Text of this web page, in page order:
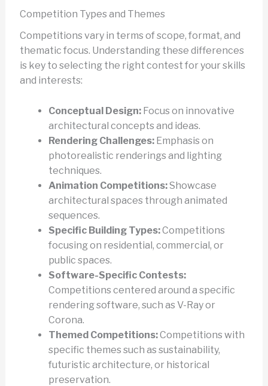
Competition Types and Themes
Competitions vary in terms of scope, format, and
thematic focus. Understanding these differences
is key to selecting the right contest for your skills
and interests:
Conceptual Design:Focus on innovative
architectural concepts and ideas.
Rendering Challenges:Emphasis on
photorealistic renderings and lighting
techniques.
Animation Competitions:Showcase
architectural spaces through animated
sequences.
Specific Building Types:Competitions
focusing on residential, commercial, or
public spaces.
Software-Specific Contests:
Competitions centered around a specific
rendering software, such as V-Ray or
Corona.
Themed Competitions:Competitions with
specific themes such as sustainability,
futuristic architecture, or historical
preservation.